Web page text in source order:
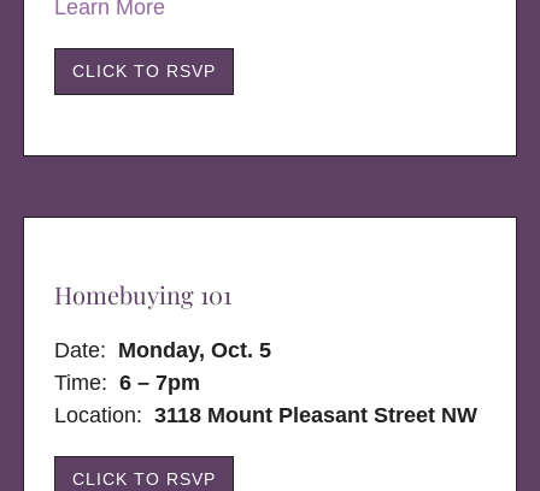
Learn More
CLICK TO RSVP
Homebuying 101
Date: Monday, Oct. 5
Time: 6 – 7pm
Location:3118 Mount Pleasant Street NW
CLICK TO RSVP